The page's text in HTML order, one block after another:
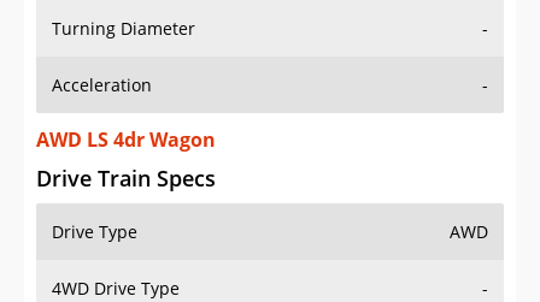
Turning Diameter -
Acceleration -
AWD LS 4dr Wagon
Drive Train Specs
Drive Type AWD
4WD Drive Type -